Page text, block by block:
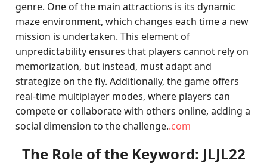
genre. One of the main attractions is its dynamic
maze environment, which changes each time a new
mission is undertaken. This element of
unpredictability ensures that players cannot rely on
memorization, but instead, must adapt and
strategize on the fly. Additionally, the game offers
real-time multiplayer modes, where players can
compete or collaborate with others online, adding a
social dimension to the challenge..com
The Role of the Keyword: JLJL22